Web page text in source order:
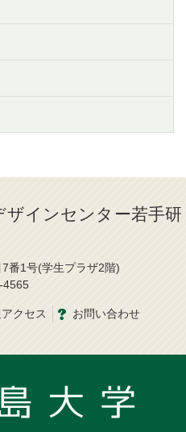
インセンター若手研
番1号(学生プラザ2階)
4565
アクセス お問い合わせ